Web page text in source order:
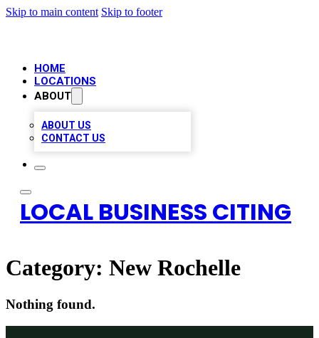
Skip to main content Skip to footer
HOME
LOCATIONS
ABOUT
ABOUT US
CONTACT US
LOCAL BUSINESS CITING
Category: New Rochelle
Nothing found.